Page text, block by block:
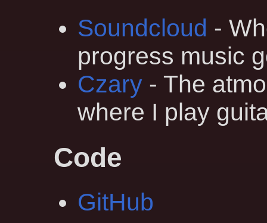
Soundcloud -
progress music
Czary - The
where I play
Code
GitHub